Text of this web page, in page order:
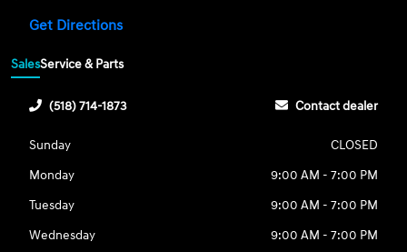
Get Directions
SalesService & Parts
(518) 714-1873 Contact dealer
Sunday
CLOSED
Monday
9:00 AM - 7:00 PM
Tuesday
9:00 AM - 7:00 PM
Wednesday
9:00 AM - 7:00 PM